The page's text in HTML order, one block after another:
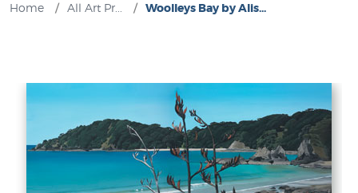
Home / All Art Pr... / Woolleys Bay by Alis...